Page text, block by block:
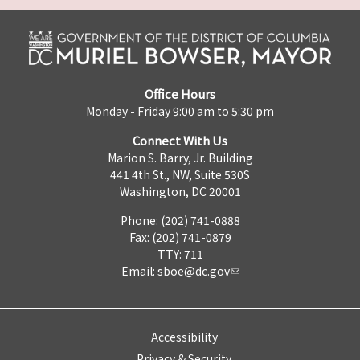
Office Hours
Monday - Friday 9:00 am to 5:30 pm
Connect With Us
Marion S. Barry, Jr. Building
441 4th St., NW, Suite 530S
Washington, DC 20001
Phone: (202) 741-0888
Fax: (202) 741-0879
TTY: 711
Email: sboe@dc.gov
Accessibility